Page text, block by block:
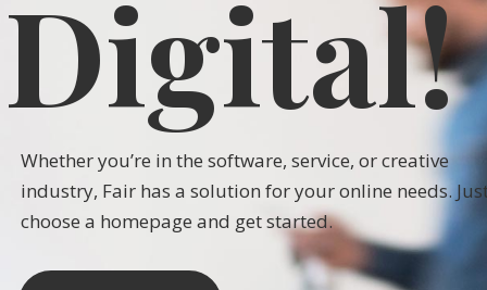
Digital!
Whetheryou’re in the software, service, orcreative
industry, Fair has a solution foryouronline needs. Jus
choose a homepage and getstarted.